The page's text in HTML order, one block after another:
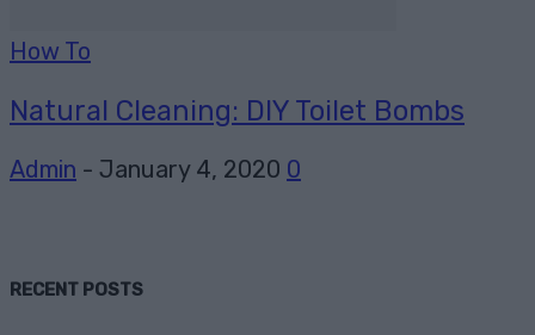
How To
Natural Cleaning: DIY Toilet Bombs
Admin - January 4, 2020 0
RECENT POSTS